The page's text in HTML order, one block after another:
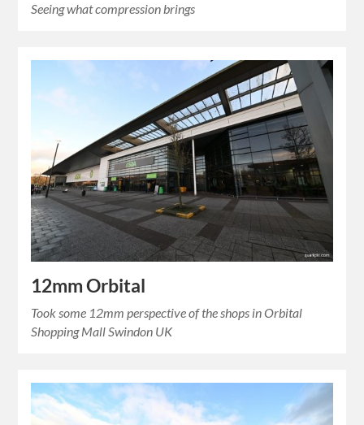
Seeing what compression brings
12mm Orbital
Took some 12mm perspective of the shops in Orbital
Shopping Mall Swindon UK